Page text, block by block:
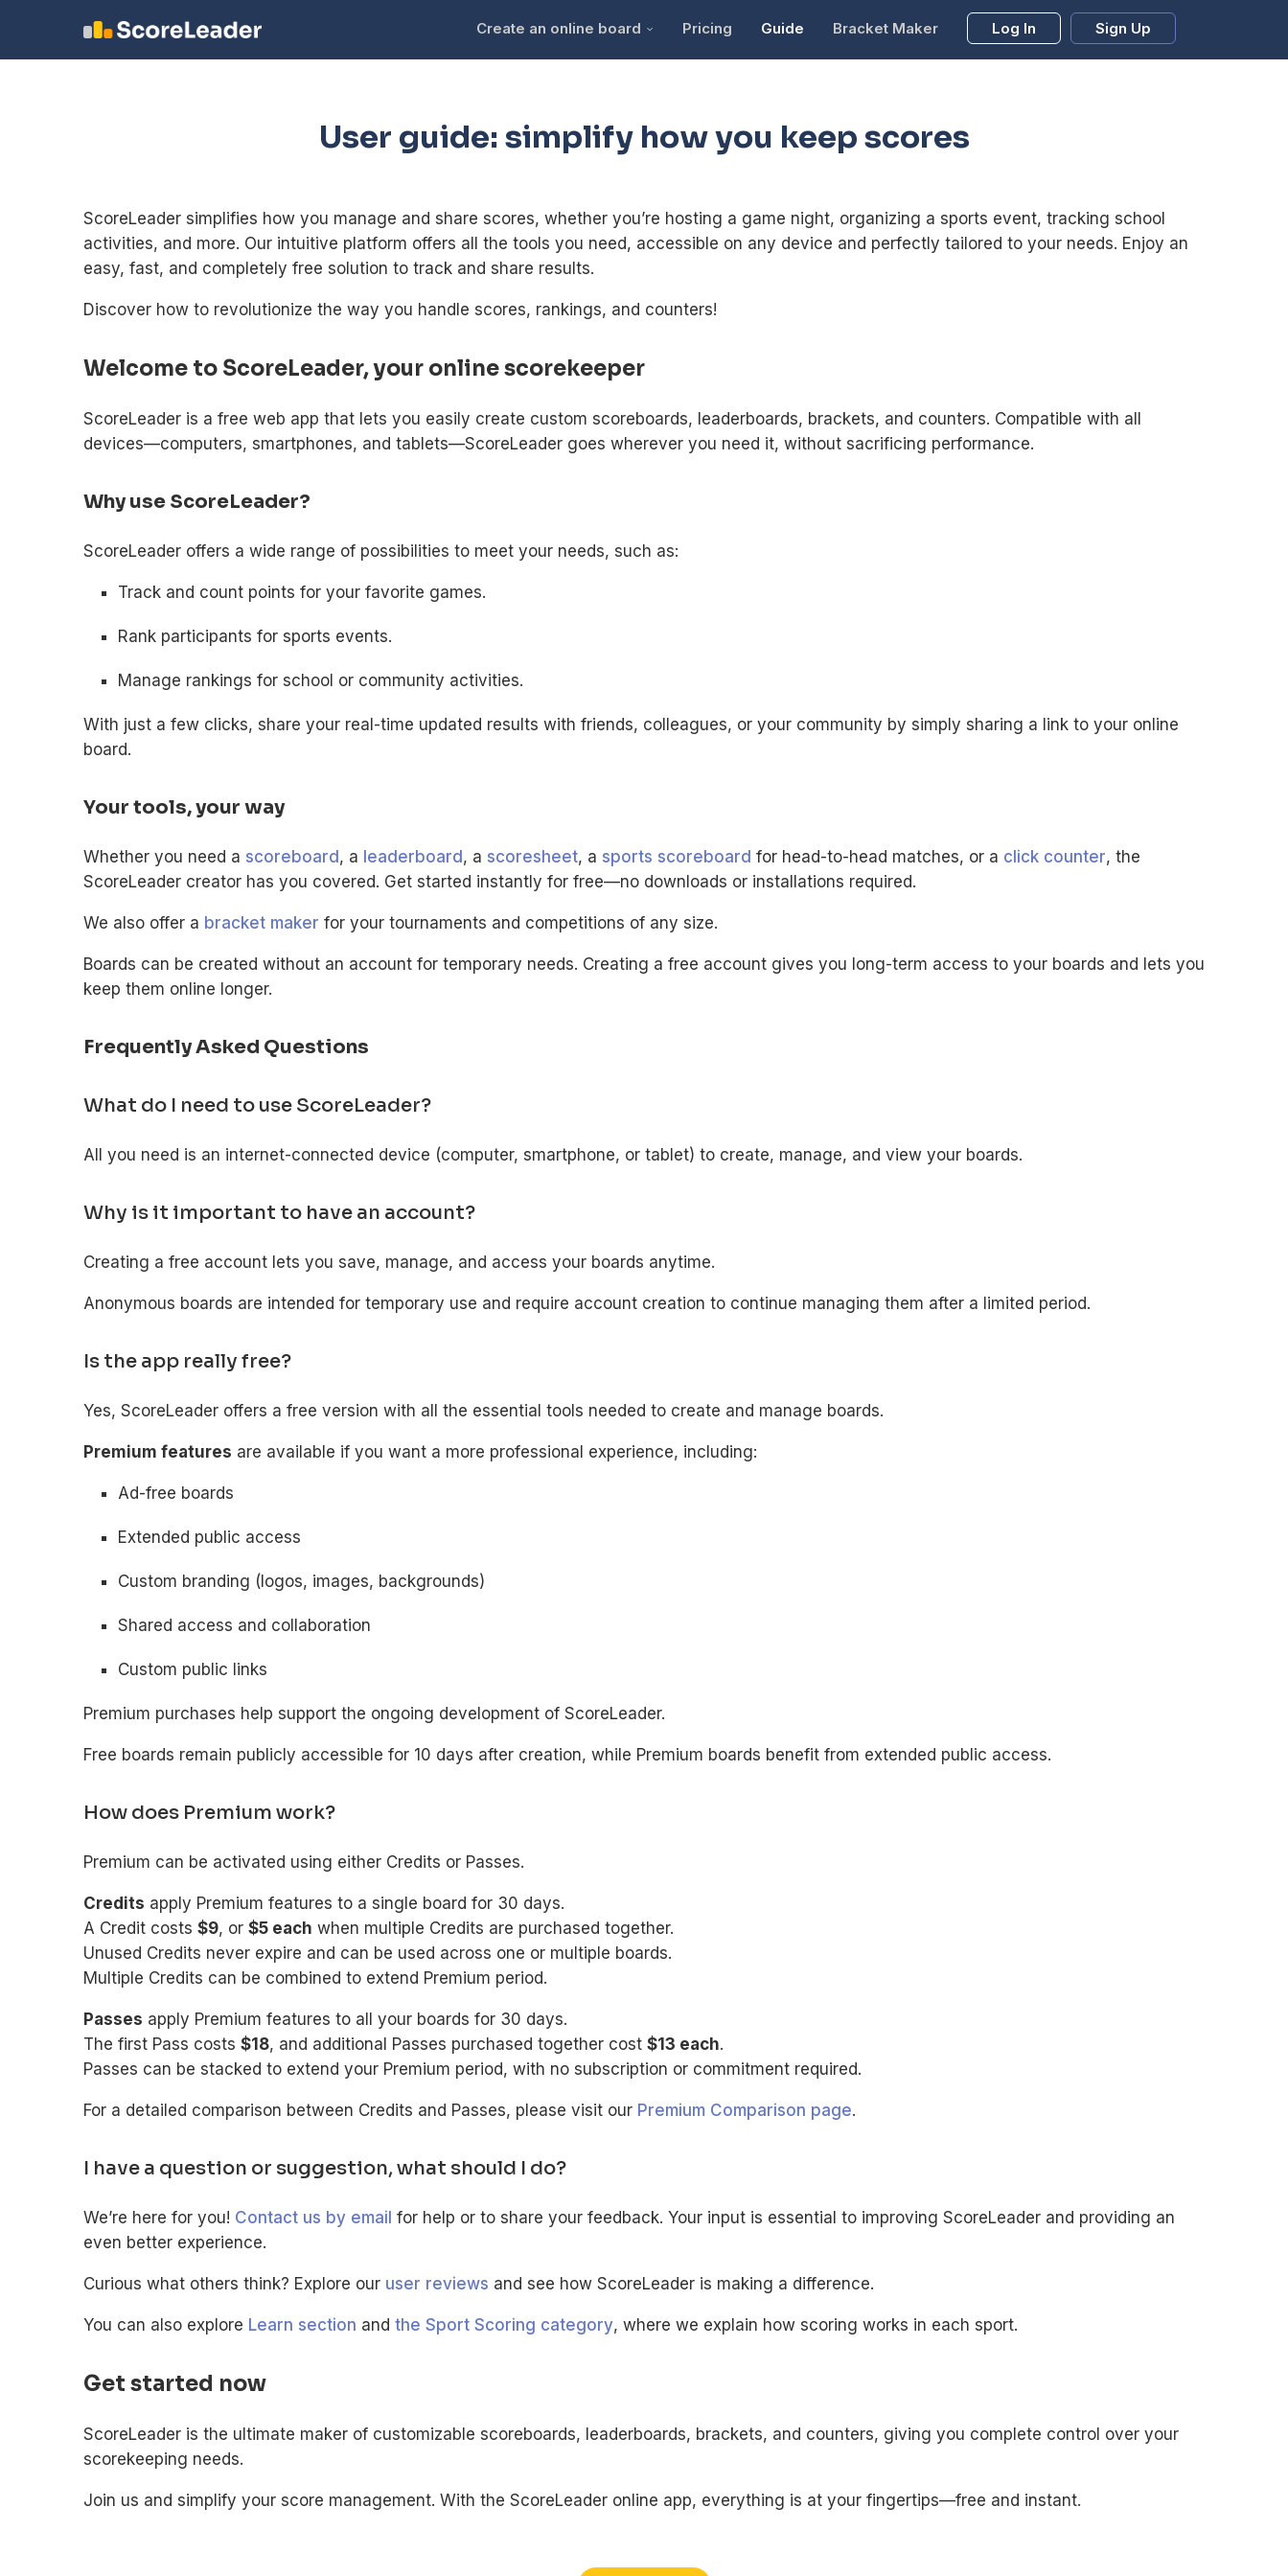
Create an online board Pricing Guide Bracket Maker Log In Sign Up
User guide: simplify how you keep scores
ScoreLeader simplifies how you manage and share scores, whether you’re hosting a game night, organizing a sports event, tracking school
activities, and more. Our intuitive platform offers all the tools you need, accessible on any device and perfectly tailored to your needs. Enjoy an
easy, fast, and completely free solution to track and share results.
Discover how to revolutionize the way you handle scores, rankings, and counters!
Welcome to ScoreLeader, your online scorekeeper
ScoreLeader is a free web app that lets you easily create custom scoreboards, leaderboards, brackets, and counters. Compatible with all
devices—computers, smartphones, and tablets—ScoreLeader goes wherever you need it, without sacrificing performance.
Why use ScoreLeader?
ScoreLeader offers a wide range of possibilities to meet your needs, such as:
Track and count points for your favorite games.
Rank participants for sports events.
Manage rankings for school or community activities.
With just a few clicks, share your real-time updated results with friends, colleagues, or your community by simply sharing a link to your online
board.
Your tools, your way
Whether you need a scoreboard , a leaderboard , a scoresheet, a sports scoreboard for head-to-head matches, or a click counter, the
ScoreLeader creator has you covered. Get started instantly for free—no downloads or installations required.
We also offer a bracket maker for your tournaments and competitions of any size.
Boards can be created without an account for temporary needs. Creating a free account gives you long-term access to your boards and lets you
keep them online longer.
Frequently Asked Questions
What do I need to use ScoreLeader?
All you need is an internet-connected device (computer, smartphone, or tablet) to create, manage, and view your boards.
Why is it important to have an account?
Creating a free account lets you save, manage, and access your boards anytime.
Anonymous boards are intended for temporary use and require account creation to continue managing them after a limited period.
Is the app really free?
Yes, ScoreLeader offers a free version with all the essential tools needed to create and manage boards.
Premium features are available if you want a more professional experience, including:
Ad-free boards
Extended public access
Custom branding (logos, images, backgrounds)
Shared access and collaboration
Custom public links
Premium purchases help support the ongoing development of ScoreLeader.
Free boards remain publicly accessible for 10 days after creation, while Premium boards benefit from extended public access.
How does Premium work?
Premium can be activated using either Credits or Passes.
Credits apply Premium features to a single board for 30 days.
A Credit costs $9, or $5 each when multiple Credits are purchased together.
Unused Credits never expire and can be used across one or multiple boards.
Multiple Credits can be combined to extend Premium period.
Passes apply Premium features to all your boards for 30 days.
The first Pass costs $18, and additional Passes purchased together cost $13 each.
Passes can be stacked to extend your Premium period, with no subscription or commitment required.
For a detailed comparison between Credits and Passes, please visit our Premium Comparison page.
I have a question or suggestion, what should I do?
We’re here for you! Contact us by email for help or to share your feedback. Your input is essential to improving ScoreLeader and providing an
even better experience.
Curious what others think? Explore our user reviews and see how ScoreLeader is making a difference.
You can also explore Learn section and the Sport Scoring category, where we explain how scoring works in each sport.
Get started now
ScoreLeader is the ultimate maker of customizable scoreboards, leaderboards, brackets, and counters, giving you complete control over your
scorekeeping needs.
Join us and simplify your score management. With the ScoreLeader online app, everything is at your fingertips—free and instant.